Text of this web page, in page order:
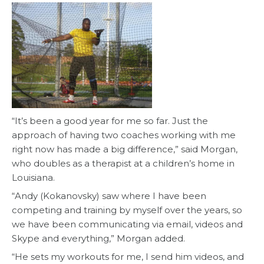
“It’s been a good year for me so far. Just the
approach of having two coaches working with me
right now has made a big difference,” said Morgan,
who doubles as a therapist at a children’s home in
Louisiana.
“Andy (Kokanovsky) saw where I have been
competing and training by myself over the years, so
we have been communicating via email, videos and
Skype and everything,” Morgan added.
“He sets my workouts for me, I send him videos, and